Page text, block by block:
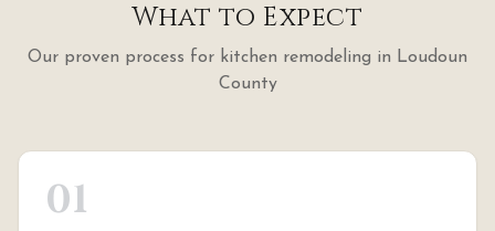
What to Expect
Our proven process for kitchen remodeling in Loudoun
County
01